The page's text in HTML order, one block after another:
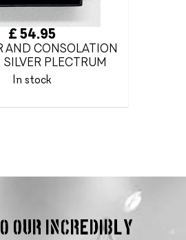
£ 54.95
AND CONSOLATION
PLECTRUM
In stock
our incredibly